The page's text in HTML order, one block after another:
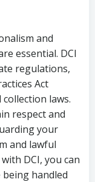
and
essential. DCI
regulations,
Act
collection laws.
respect and
your
and lawful
DCI, you can
handled